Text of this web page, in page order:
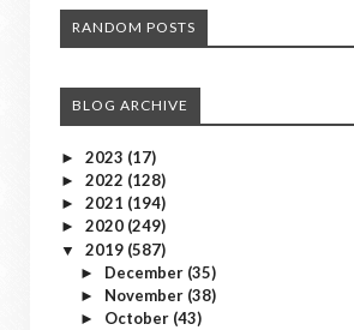
RANDOM POSTS
BLOG ARCHIVE
► 2023 (17)
► 2022 (128)
► 2021 (194)
► 2020 (249)
▼ 2019 (587)
► December (35)
► November (38)
► October (43)